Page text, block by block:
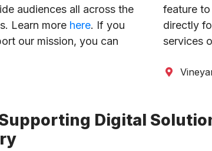
audiences all across the
Learn more here. If you
our mission, you can
feature
directly
services
Digital